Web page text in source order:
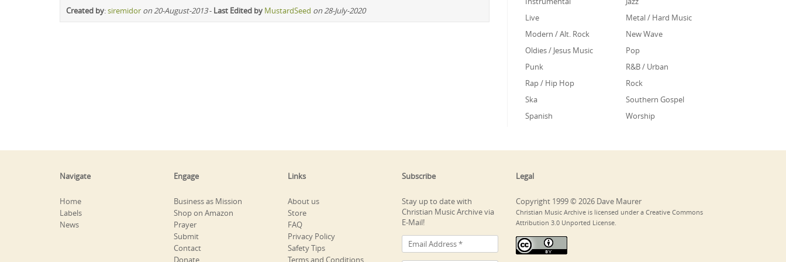
Created by:siremidor on 20-August-2013- Last Edited by MustardSeed on 28-July-2020
Live
Metal / Hard Music
Modern / Alt. Rock
New Wave
Oldies / Jesus Music
Pop
Punk
R&B / Urban
Rap / Hip Hop
Rock
Ska
Southern Gospel
Spanish
Worship
Navigate
Home
Labels
News
Engage
Business as Mission
Shop on Amazon
Prayer
Submit
Contact
Donate
Links
About us
Store
FAQ
Privacy Policy
Safety Tips
Terms and Conditions
Subscribe
Stay up to date with
Christian Music Archive via
E-Mail!
Legal
Copyright 1999 © 2026 Dave Maurer
Christian Music Archive is licensed under a Creative Commons
Attribution 3.0 Unported License.